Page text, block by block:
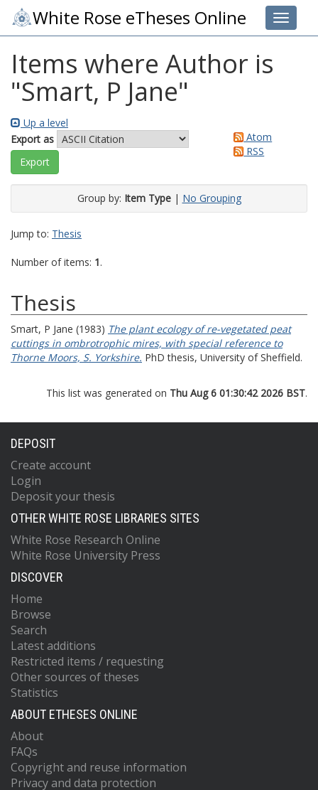
Toggle
White Rose eTheses Online
Items where Author is
"Smart, P Jane"
Up a level
Export as
Atom
RSS
Group by: Item Type| No Grouping
Jump to: Thesis
Number of items: 1.
Thesis
Smart, P Jane (1983) The plant ecology of re-vegetated peat
cuttings in ombrotrophic mires, with special reference to
Thorne Moors, S. Yorkshire. PhD thesis, University of Sheffield.
This list was generated on Thu Aug 6 01:30:42 2026 BST.
DEPOSIT
Create account
Login
Deposit your thesis
OTHER WHITE ROSE LIBRARIES SITES
White Rose Research Online
White Rose University Press
DISCOVER
Home
Browse
Search
Latest additions
Restricted items / requesting
Other sources of theses
Statistics
ABOUT ETHESES ONLINE
About
FAQs
Copyright and reuse information
Privacy and data protection